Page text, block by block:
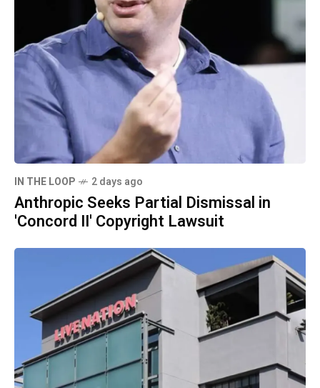
IN THE LOOP 2 days ago
Anthropic Seeks Partial Dismissal in
'Concord II' Copyright Lawsuit